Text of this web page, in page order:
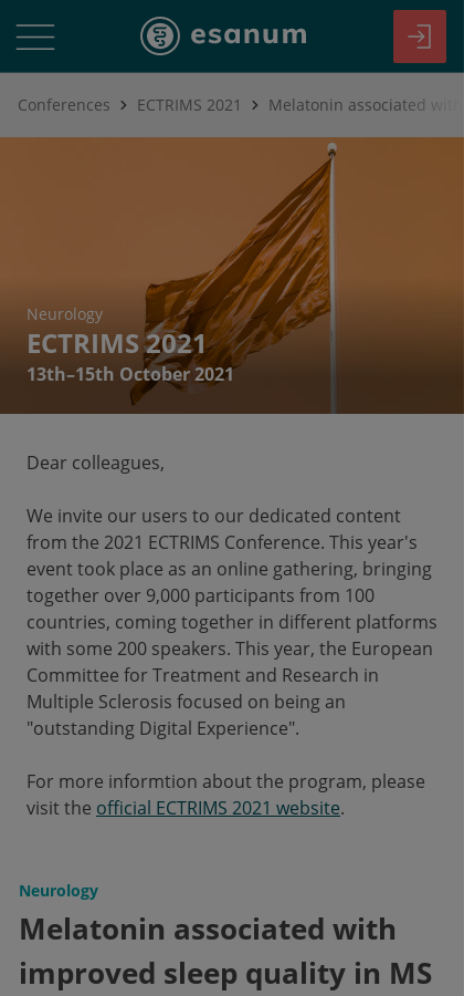
Conferences ECTRIMS 2021
Neurology
ECTRIMS 2021
13th–15th October 2021
Dear colleagues,
We invite our users to our dedicated content
from the 2021 ECTRIMS Conference. This year's
event took place as an online gathering, bringing
together over 9,000 participants from 100
countries, coming together in different platforms
with some 200 speakers. This year, the European
Committee for Treatment and Research in
Multiple Sclerosis focused on being an
"outstanding Digital Experience".
For more informtion about the program, please
visit the official ECTRIMS 2021 website.
Neurology
Melatonin associated with
improved sleep quality in MS